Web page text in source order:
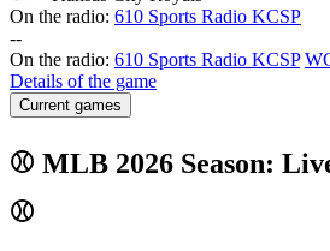
On the radio: 610 Sports Radio KCSP
--
On the radio: 610 Sports Radio KCSP
Details of the game
Current games
⚾ MLB 2026 Season:
⚾